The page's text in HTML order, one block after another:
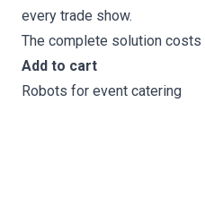
every trade show.
The complete solution costs
Add to cart
Robots for event catering